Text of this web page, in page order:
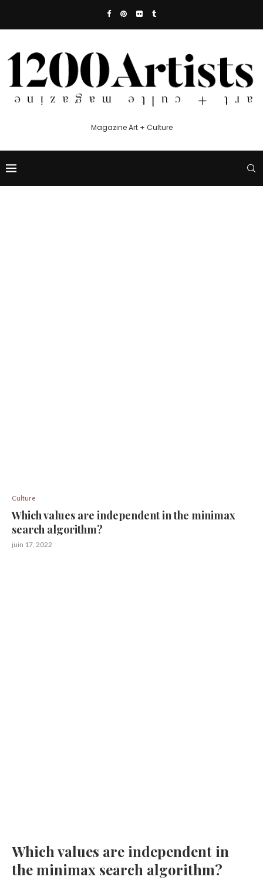
Magazine Art + Culture
Culture
Which values ​​are independent in the minimax
search algorithm?
juin 17, 2022
Which values ​​are independent in
the minimax search algorithm?